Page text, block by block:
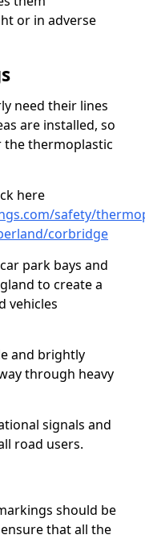
or in adverse
need their lines
are installed, so
the thermoplastic
here
safety/
corbridge
park bays and
to create a
vehicles
and brightly
through heavy
signals and
road users.
should be
that all the